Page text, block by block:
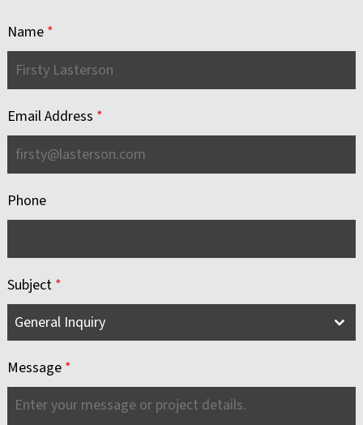
Name *
Email Address *
Phone
Subject *
General Inquiry
Message *